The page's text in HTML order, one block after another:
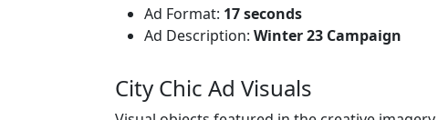
Ad Format: 17 seconds
Ad Description: Winter 23 Campaign
City Chic Ad Visuals